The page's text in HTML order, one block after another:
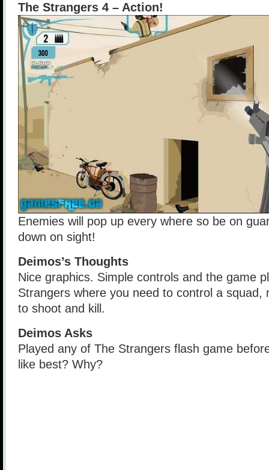
The Strangers 4 – Action!
Enemies will pop up every where so be on
down on sight!
Deimos’s Thoughts
Nice graphics. Simple controls and the game
Strangers where you need to control a squad,
to shoot and kill.
Deimos Asks
Played any of The Strangers flash game
like best? Why?